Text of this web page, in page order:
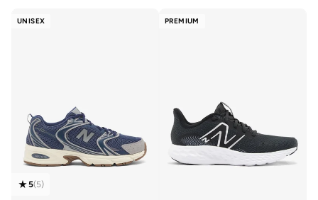
UNISEX
5(5)
PREMIUM